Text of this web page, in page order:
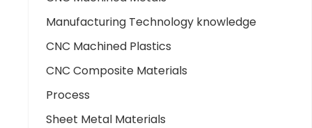
Manufacturing Technology knowledge
CNC Machined Plastics
CNC Composite Materials
Process
Sheet Metal Materials